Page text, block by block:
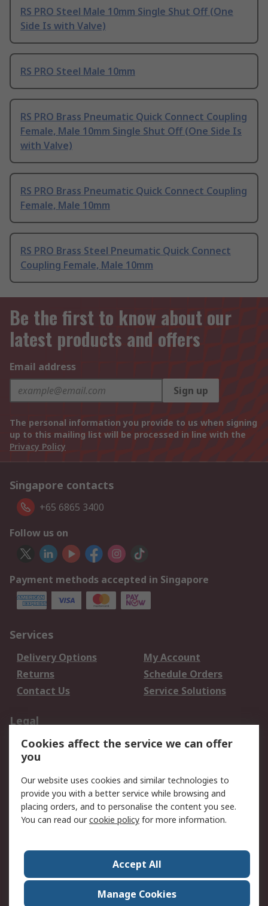
RS PRO Steel Male 10mm Single Shut Off (One
Side Is with Valve)
RS PRO Steel Male 10mm
RS PRO Brass Pneumatic Quick Connect Coupling
Female, Male 10mm Single Shut Off (One Side Is
with Valve)
RS PRO Brass Pneumatic Quick Connect Coupling
Female, Male 10mm
RS PRO Brass Steel Pneumatic Quick Connect
Coupling Female, Male 10mm
Be the first to know about our
latest products and offers
Email address
Sign up
The personal information you provide to us when signing
up to this mailing list will be processed in line with the
Privacy Policy
Singapore contacts
+65 6865 3400
Follow us on
Payment methods accepted in Singapore
Services
Delivery Options
My Account
Returns
Schedule Orders
Contact Us
Service Solutions
Legal
Data Protection
Email Security
Privacy Policy
Terms and Conditions
of Sale
About RS
Press Centre
World Wide
Cookies affect the service we can offer
you
Our website uses cookies and similar technologies to
provide you with a better service while browsing and
placing orders, and to personalise the content you see.
You can read ourcookie policy for more information.
Accept All
Manage Cookies